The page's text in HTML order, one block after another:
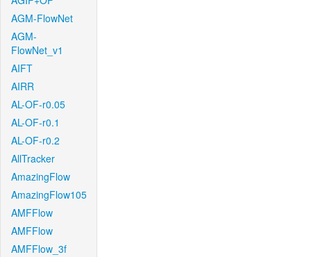
AGM-FlowNet
AGM-
FlowNet_v1
AIFT
AIRR
AL-OF-r0.05
AL-OF-r0.1
AL-OF-r0.2
AllTracker
AmazingFlow
AmazingFlow105
AMFFlow
AMFFlow
AMFFlow_3f